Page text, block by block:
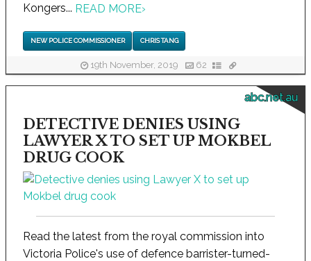
Kongers... READ MORE›
NEW POLICE COMMISSIONER CHRIS TANG
19th November, 2019 62
abc.net.au
DETECTIVE DENIES USING
LAWYER X TO SET UP MOKBEL
DRUG COOK
Read the latest from the royal commission into
Victoria Police's use of defence barrister-turned-